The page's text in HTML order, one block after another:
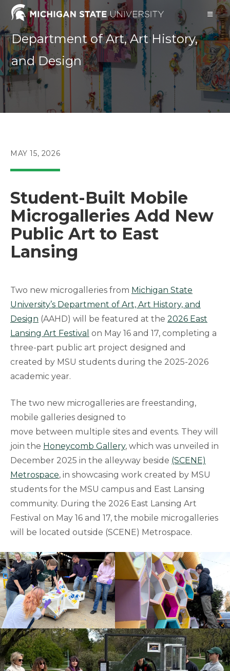
Skip
content
Department of Art, Art History,
and Design
POST
MAY 15, 2026
Student-Built Mobile
Microgalleries Add New
Public Art to East
Lansing
Two new microgalleries from Michigan State
University’s Department of Art, Art History, and
Design (AAHD) will be featured at the 2026 East
Lansing Art Festival on May 16 and 17, completing a
three-part public art project designed and
created by MSU students during the 2025-2026
academic year.
The two new microgalleries are freestanding,
mobile galleries designed to
move between multiple sites and events. They will
join the Honeycomb Gallery, which was unveiled in
December 2025 in the alleyway beside (SCENE)
Metrospace, in showcasing work created by MSU
students for the MSU campus and East Lansing
community. During the 2026 East Lansing Art
Festival on May 16 and 17, the mobile microgalleries
will be located outside (SCENE) Metrospace.